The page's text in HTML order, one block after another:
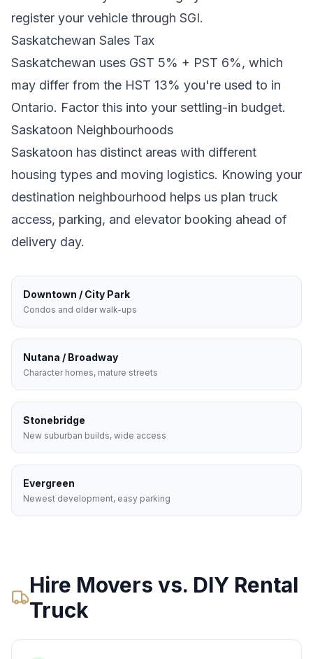
register your vehicle through SGI.
Saskatchewan Sales Tax
Saskatchewan uses GST 5% + PST 6%, which
may differ from the HST 13% you're used to in
Ontario. Factor this into your settling-in budget.
Saskatoon Neighbourhoods
Saskatoon has distinct areas with different
housing types and moving logistics. Knowing your
destination neighbourhood helps us plan truck
access, parking, and elevator booking ahead of
delivery day.
Downtown / City Park
Condos and older walk-ups
Nutana / Broadway
Character homes, mature streets
Stonebridge
New suburban builds, wide access
Evergreen
Newest development, easy parking
Hire Movers vs. DIY Rental
Truck